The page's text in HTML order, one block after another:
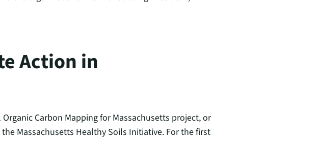
Action in
Carbon Mapping for Massachusetts project, or
Massachusetts Healthy Soils Initiative. For the first